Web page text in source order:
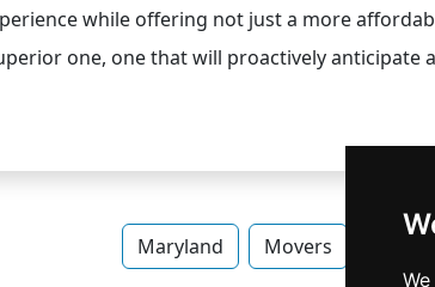
while offering not just a more
one, one that will proactively anticipate
Maryland Movers